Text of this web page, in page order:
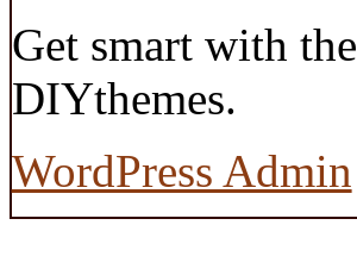
Get smart with the
DIYthemes.
WordPress Admin